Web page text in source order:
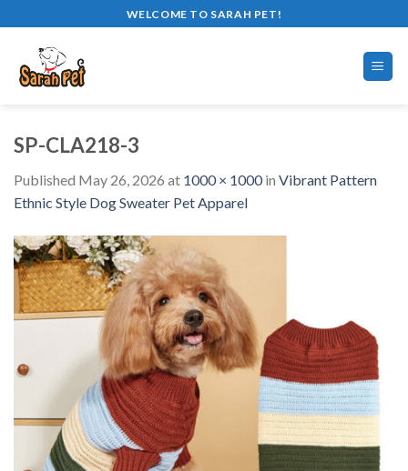
to
content
WELCOME TO SARAH PET!
SP-CLA218-3
Published May 26, 2026 at 1000 × 1000in Vibrant Pattern
Ethnic Style Dog Sweater Pet Apparel